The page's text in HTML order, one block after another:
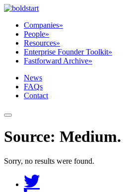
Companies»
People»
Resources»
Enterprise Founder Toolkit»
Fastforward Archive»
News
FAQs
Contact
Source: Medium.
Sorry, no results were found.